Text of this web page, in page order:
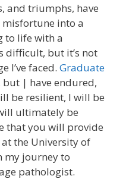
and triumphs, have
into a
to life with a
but it’s not
I’ve faced. Graduate
| have endured,
be resilient, I will be
ultimately be
that you will provide
the University of
my journey to
pathologist.